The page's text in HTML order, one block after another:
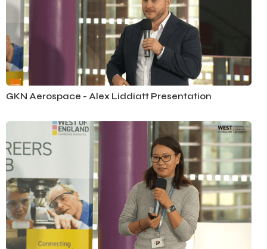
GKN Aerospace - Alex Liddiatt Presentation